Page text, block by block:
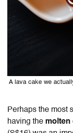
A lava cake we
Perhaps the most
having the molten